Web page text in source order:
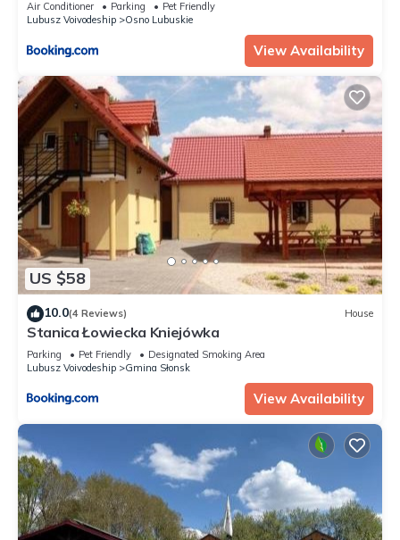
Air Conditioner Parking
Pet Friendly
Lubusz Voivodeship
Osno Lubuskie
View Availability
US $58
10.0(4 Reviews) House
Stanica Łowiecka Kniejówka
Parking Pet Friendly
Designated Smoking Area
Lubusz Voivodeship
Gmina Słonsk
View Availability